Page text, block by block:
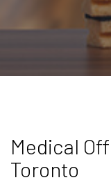
Medical
Toronto